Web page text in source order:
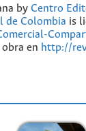
by Centro
de Colombia is
en http://